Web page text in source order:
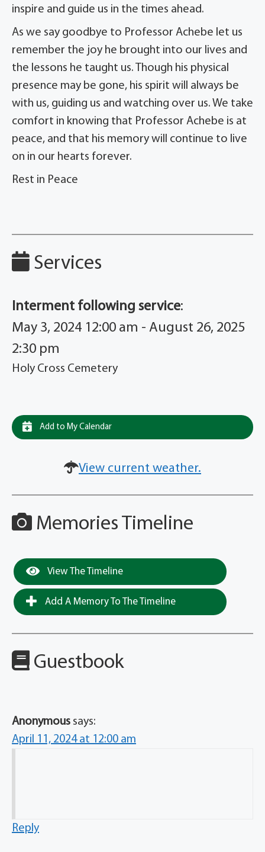
inspire and guide us in the times ahead.
As we say goodbye to Professor Achebe let us
remember the joy he brought into our lives and
the lessons he taught us. Though his physical
presence may be gone, his spirit will always be
with us, guiding us and watching over us. We take
comfort in knowing that Professor Achebe is at
peace, and that his memory will continue to live
on in our hearts forever.
Rest in Peace
Services
Interment following service:
May 3, 2024 12:00 am - August 26, 2025
2:30 pm
Holy Cross Cemetery
Add to My Calendar
View current weather.
Memories Timeline
View The Timeline
Add A Memory To The Timeline
Guestbook
Anonymous says:
April 11, 2024 at 12:00 am
Reply